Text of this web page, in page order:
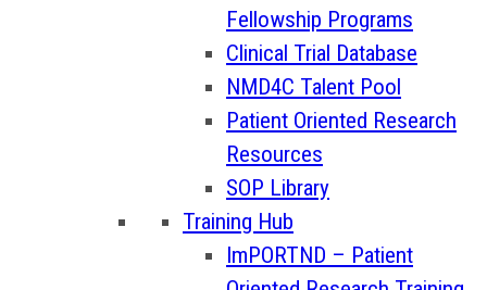
Fellowship Programs
Clinical Trial Database
NMD4C Talent Pool
Patient Oriented Research
Resources
SOP Library
Training Hub
ImPORTND – Patient